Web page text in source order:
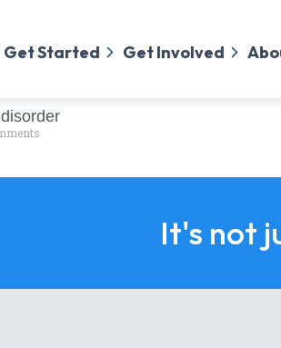
Get Started Get Involved
It's not